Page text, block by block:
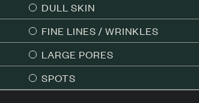
DULL SKIN
FINE LINES / WRINKLES
LARGE PORES
SPOTS